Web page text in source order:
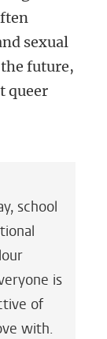
sexual
future,
queer
school
is
of
with.